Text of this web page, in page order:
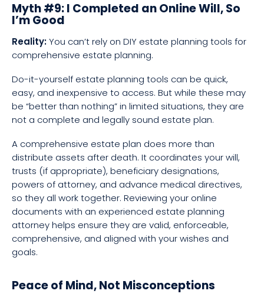
Myth #9: I Completed an Online Will, So
I’m Good
Reality:You can’t rely on DIY estate planning tools for
comprehensive estate planning.
Do-it-yourself estate planning tools can be quick,
easy, and inexpensive to access. But while these may
be “better than nothing” in limited situations, they are
not a complete and legally sound estate plan.
A comprehensive estate plan does more than
distribute assets after death. It coordinates your will,
trusts (if appropriate), beneficiary designations,
powers of attorney, and advance medical directives,
so they all work together. Reviewing your online
documents with an experienced estate planning
attorney helps ensure they are valid, enforceable,
comprehensive, and aligned with your wishes and
goals.
Peace of Mind, Not Misconceptions